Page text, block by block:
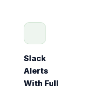
Slack
Alerts
With Full